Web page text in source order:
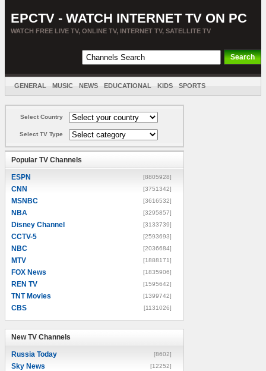
EPCTV - WATCH INTERNET TV ON PC
WATCH FREE LIVE TV, ONLINE TV, INTERNET TV, SATELLITE TV
GENERAL MUSIC NEWS EDUCATIONAL KIDS SPORTS
Select Country
Select TV Type
Popular TV Channels
ESPN [8805928]
CNN [3751342]
MSNBC [3616532]
NBA [3295857]
Disney Channel [3133739]
CCTV-5 [2593693]
NBC [2036684]
MTV [1888171]
FOX News [1835906]
REN TV [1595642]
TNT Movies [1399742]
CBS [1131026]
New TV Channels
Russia Today [8602]
Sky News [12252]